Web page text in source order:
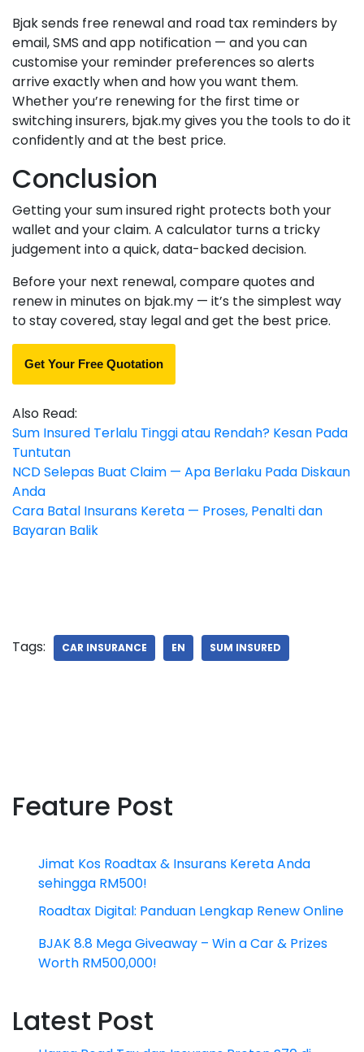
Bjak sends free renewal and road tax reminders by
email, SMS and app notification — and you can
customise your reminder preferences so alerts
arrive exactly when and how you want them.
Whether you’re renewing for the first time or
switching insurers, bjak.my gives you the tools to do it
confidently and at the best price.
Conclusion
Getting your sum insured right protects both your
wallet and your claim. A calculator turns a tricky
judgement into a quick, data-backed decision.
Before your next renewal, compare quotes and
renew in minutes on bjak.my — it’s the simplest way
to stay covered, stay legal and get the best price.
Get Your Free Quotation
Also Read:
Sum Insured Terlalu Tinggi atau Rendah? Kesan Pada
Tuntutan
NCD Selepas Buat Claim — Apa Berlaku Pada Diskaun
Anda
Cara Batal Insurans Kereta — Proses, Penalti dan
Bayaran Balik
Tags: CAR INSURANCE EN SUM INSURED
Feature Post
Jimat Kos Roadtax & Insurans Kereta Anda
sehingga RM500!
Roadtax Digital: Panduan Lengkap Renew Online
BJAK 8.8 Mega Giveaway – Win a Car & Prizes
Worth RM500,000!
Latest Post